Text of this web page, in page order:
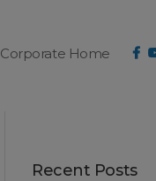
Corporate Home
Recent Posts